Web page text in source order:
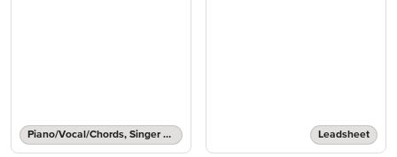
Piano/Vocal/Chords, Singer Pro Leadsheet